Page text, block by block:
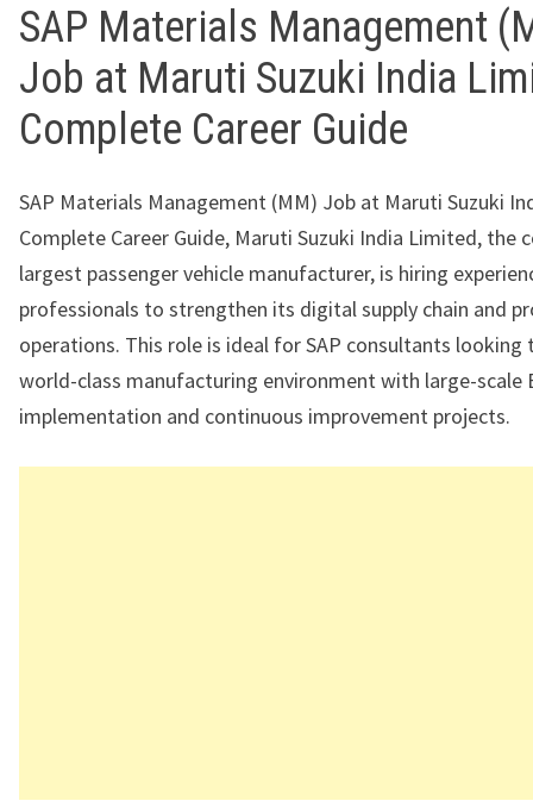
SAP Materials Management
Job at Maruti Suzuki India
Complete Career Guide
SAP Materials Management (MM) Job at Maruti Suzuki
Complete Career Guide, Maruti Suzuki India Limited, the
largest passenger vehicle manufacturer, is hiring
professionals to strengthen its digital supply chain and
operations. This role is ideal for SAP consultants looking
world-class manufacturing environment with large-scale
implementation and continuous improvement projects.